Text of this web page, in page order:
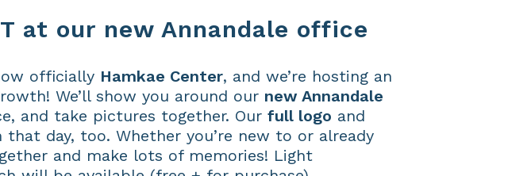
at our new Annandale office
officially Hamkae Center, and we’re hosting an
We’ll show you around our new Annandale
and take pictures together. Our full logo and
that day, too. Whether you’re new to or already
and make lots of memories! Light